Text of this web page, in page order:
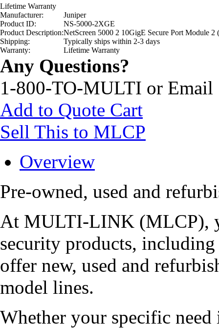
Lifetime Warranty
Manufacturer:
Juniper
Product ID:
NS-5000-2XGE
Product Description:NetScreen 5000 2 10GigE Secure Port Module 2
Shipping:
Typically ships within 2-3 days
Warranty:
Lifetime Warranty
Any Questions?
1-800-TO-MULTI or Email
Add to Quote Cart
Sell This to MLCP
Overview
Pre-owned, used and
At MULTI-LINK (MLCP),
security products,
offer new, used and
model lines.
Whether your specific